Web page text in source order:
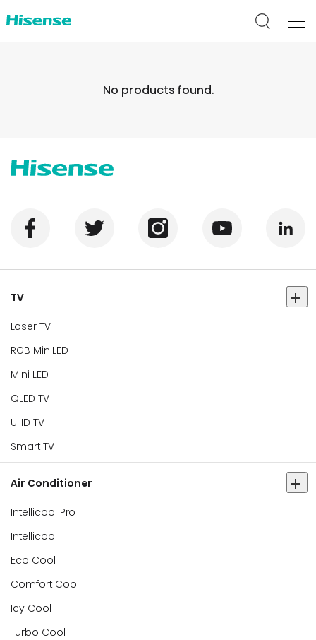
No products found.
TV
Laser TV
RGB MiniLED
Mini LED
QLED TV
UHD TV
Smart TV
Air Conditioner
Intellicool Pro
Intellicool
Eco Cool
Comfort Cool
Icy Cool
Turbo Cool